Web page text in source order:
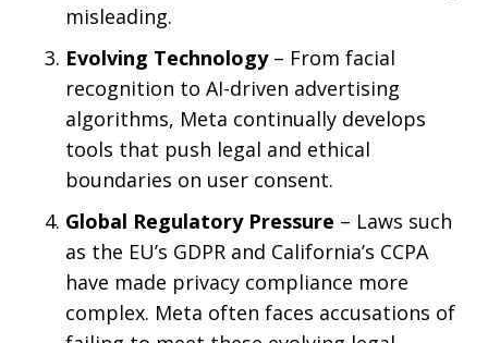
misleading.
Evolving Technology– From facial
recognition to AI-driven advertising
algorithms, Meta continually develops
tools that push legal and ethical
boundaries on user consent.
Global Regulatory Pressure – Laws such
as the EU’s GDPR and California’s CCPA
have made privacy compliance more
complex. Meta often faces accusations of